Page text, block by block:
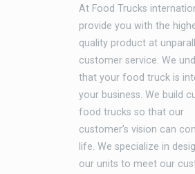
At Food Trucks
provide you with the
quality product at
customer service. We
that your food truck is
your business. We build
food trucks so that our
customer’s vision can
life. We specialize in
our units to meet our